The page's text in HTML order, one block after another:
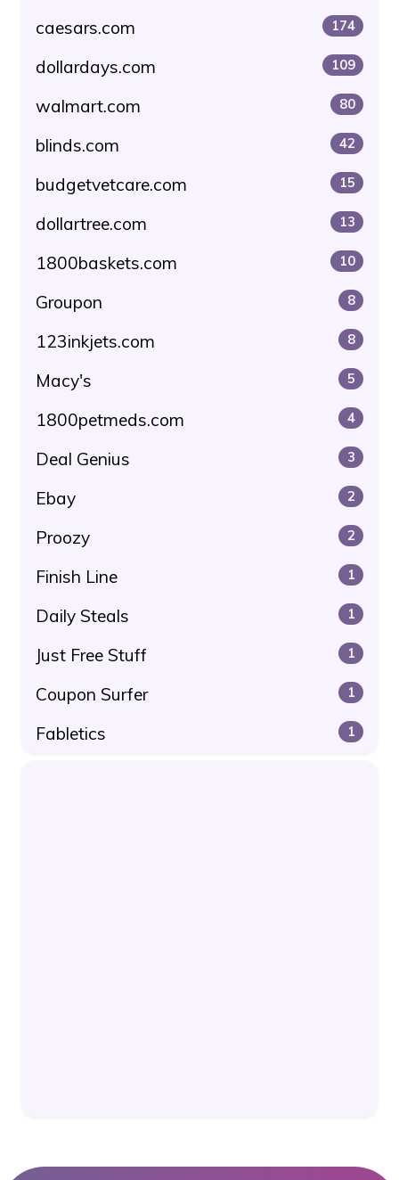
caesars.com 174
dollardays.com 109
walmart.com 80
blinds.com 42
budgetvetcare.com 15
dollartree.com 13
1800baskets.com 10
Groupon 8
123inkjets.com 8
Macy's 5
1800petmeds.com 4
Deal Genius 3
Ebay 2
Proozy 2
Finish Line 1
Daily Steals 1
Just Free Stuff 1
Coupon Surfer 1
Fabletics 1